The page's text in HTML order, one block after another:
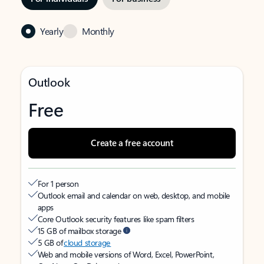
Yearly Monthly
Outlook
Free
Create a free account
For 1 person
Outlook email and calendar on web, desktop, and mobile
apps
Core Outlook security features like spam filters
15 GB of mailbox storage
5 GB ofcloud storage
Web and mobile versions of Word, Excel, PowerPoint,